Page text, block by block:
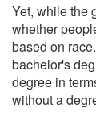
Yet, while the
whether
based on
bachelor's
degree in
without a